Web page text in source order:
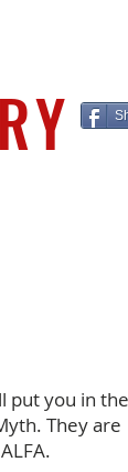
put you in the
They are